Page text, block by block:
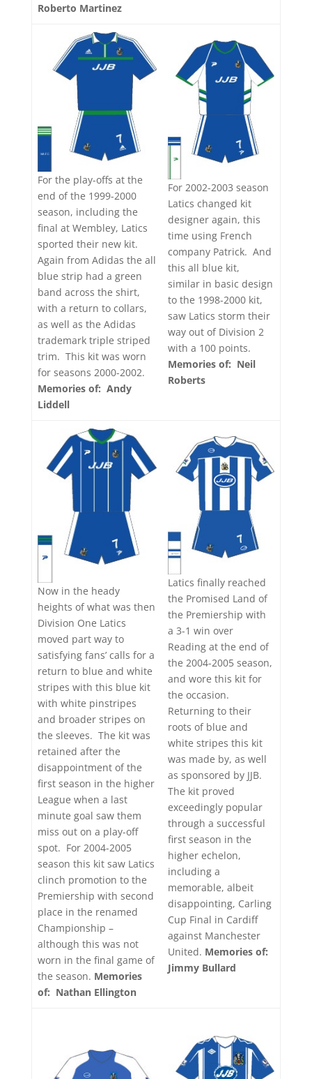
Roberto Martinez
For the play-offs at the
end of the 1999-2000
season, including the
final at Wembley, Latics
sported their new kit.
Again from Adidas the all
blue strip had a green
band across the shirt,
with a return to collars,
as well as the Adidas
trademark triple striped
trim. This kit was worn
for seasons 2000-2002.
Memories of: Andy
Liddell
For 2002-2003 season
Latics changed kit
designer again, this
time using French
company Patrick. And
this all blue kit,
similar in basic design
to the 1998-2000 kit,
saw Latics storm their
way out of Division 2
with a 100 points.
Memories of: Neil
Roberts
Now in the heady
heights of what was then
Division One Latics
moved part way to
satisfying fans’ calls for a
return to blue and white
stripes with this blue kit
with white pinstripes
and broader stripes on
the sleeves. The kit was
retained after the
disappointment of the
first season in the higher
League when a last
minute goal saw them
miss out on a play-off
spot. For 2004-2005
season this kit saw Latics
clinch promotion to the
Premiership with second
place in the renamed
Championship –
although this was not
worn in the final game of
the season. Memories
of: Nathan Ellington
Latics finally reached
the Promised Land of
the Premiership with
a 3-1 win over
Reading at the end of
the 2004-2005 season,
and wore this kit for
the occasion.
Returning to their
roots of blue and
white stripes this kit
was made by, as well
as sponsored by JJB.
The kit proved
exceedingly popular
through a successful
first season in the
higher echelon,
including a
memorable, albeit
disappointing, Carling
Cup Final in Cardiff
against Manchester
United. Memories of:
Jimmy Bullard